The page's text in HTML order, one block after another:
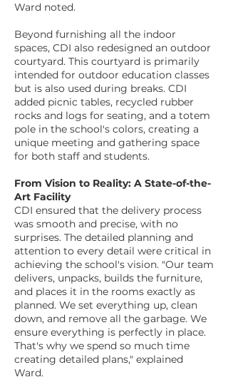
Ward noted.
Beyond furnishing all the indoor
spaces, CDI also redesigned an outdoor
courtyard. This courtyard is primarily
intended for outdoor education classes
but is also used during breaks. CDI
added picnic tables, recycled rubber
rocks and logs for seating, and a totem
pole in the school's colors, creating a
unique meeting and gathering space
for both staff and students.
From Vision to Reality: A State-of-the-
Art Facility
CDI ensured that the delivery process
was smooth and precise, with no
surprises. The detailed planning and
attention to every detail were critical in
achieving the school's vision. "Our team
delivers, unpacks, builds the furniture,
and places it in the rooms exactly as
planned. We set everything up, clean
down, and remove all the garbage. We
ensure everything is perfectly in place.
That's why we spend so much time
creating detailed plans," explained
Ward.